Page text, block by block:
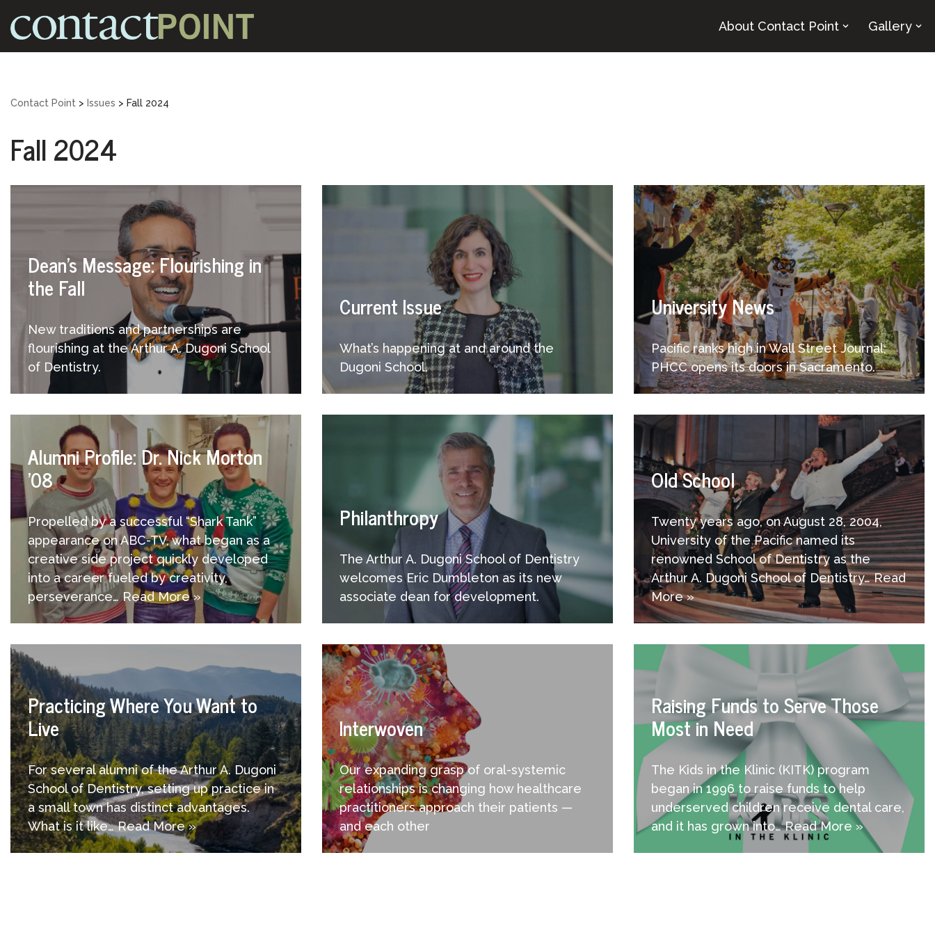
Skip
About Contact Point Gallery
Contact Point > Issues > Fall 2024
Fall 2024
Dean’s Message: Flourishing in
the Fall
New traditions and partnerships are
flourishing at the Arthur A. Dugoni School
of Dentistry.
Current Issue
What’s happening at and around the
Dugoni School.
University News
Pacific ranks high in Wall Street Journal;
PHCC opens its doors in Sacramento.
Alumni Profile: Dr. Nick Morton
’08
Propelled by a successful “Shark Tank”
appearance on ABC-TV, what began as a
creative side project quickly developed
into a career fueled by creativity,
perseverance…Read More »
Philanthropy
The Arthur A. Dugoni School of Dentistry
welcomes Eric Dumbleton as its new
associate dean for development.
Old School
Twenty years ago, on August 28, 2004,
University of the Pacific named its
renowned School of Dentistry as the
Arthur A. Dugoni School of Dentistry…Read
More »
Practicing Where You Want to
Live
For several alumni of the Arthur A. Dugoni
School of Dentistry, setting up practice in
a small town has distinct advantages.
What is it like…Read More »
Interwoven
Our expanding grasp of oral-systemic
relationships is changing how healthcare
practitioners approach their patients —
and each other
Raising Funds to Serve Those
Most in Need
The Kids in the Klinic (KITK) program
began in 1996 to raise funds to help
underserved children receive dental care,
and it has grown into…Read More »